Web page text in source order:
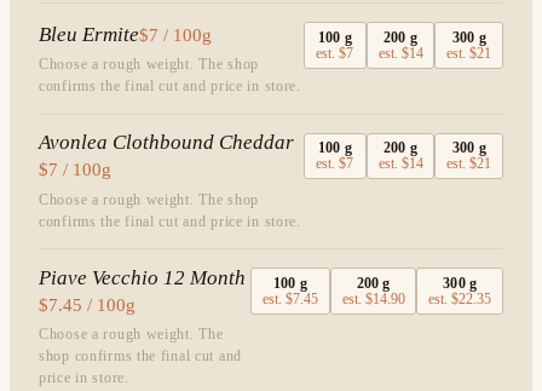
Bleu Ermite$7 / 100g
Choose a rough weight. The shop
confirms the final cut and price in store.
100 g
est.$7
200 g
est. $14
300 g
est.$21
Avonlea Clothbound Cheddar
$7 / 100g
Choose a rough weight. The shop
confirms the final cut and price in store.
100 g
est.$7
200 g
est. $14
300 g
est.$21
Piave Vecchio 12 Month
$7.45 / 100g
Choose a rough weight. The
shop confirms the final cut and
price in store.
100 g
est.$7.45
200 g
est. $14.90
300g
est.$22.35